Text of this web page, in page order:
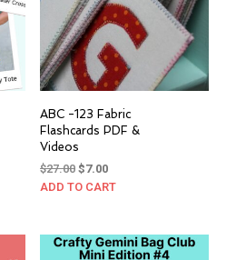
ABC -123 Fabric
Flashcards PDF &
Videos
$27.00Original
price
$7.00Current
price
ADD TO CART